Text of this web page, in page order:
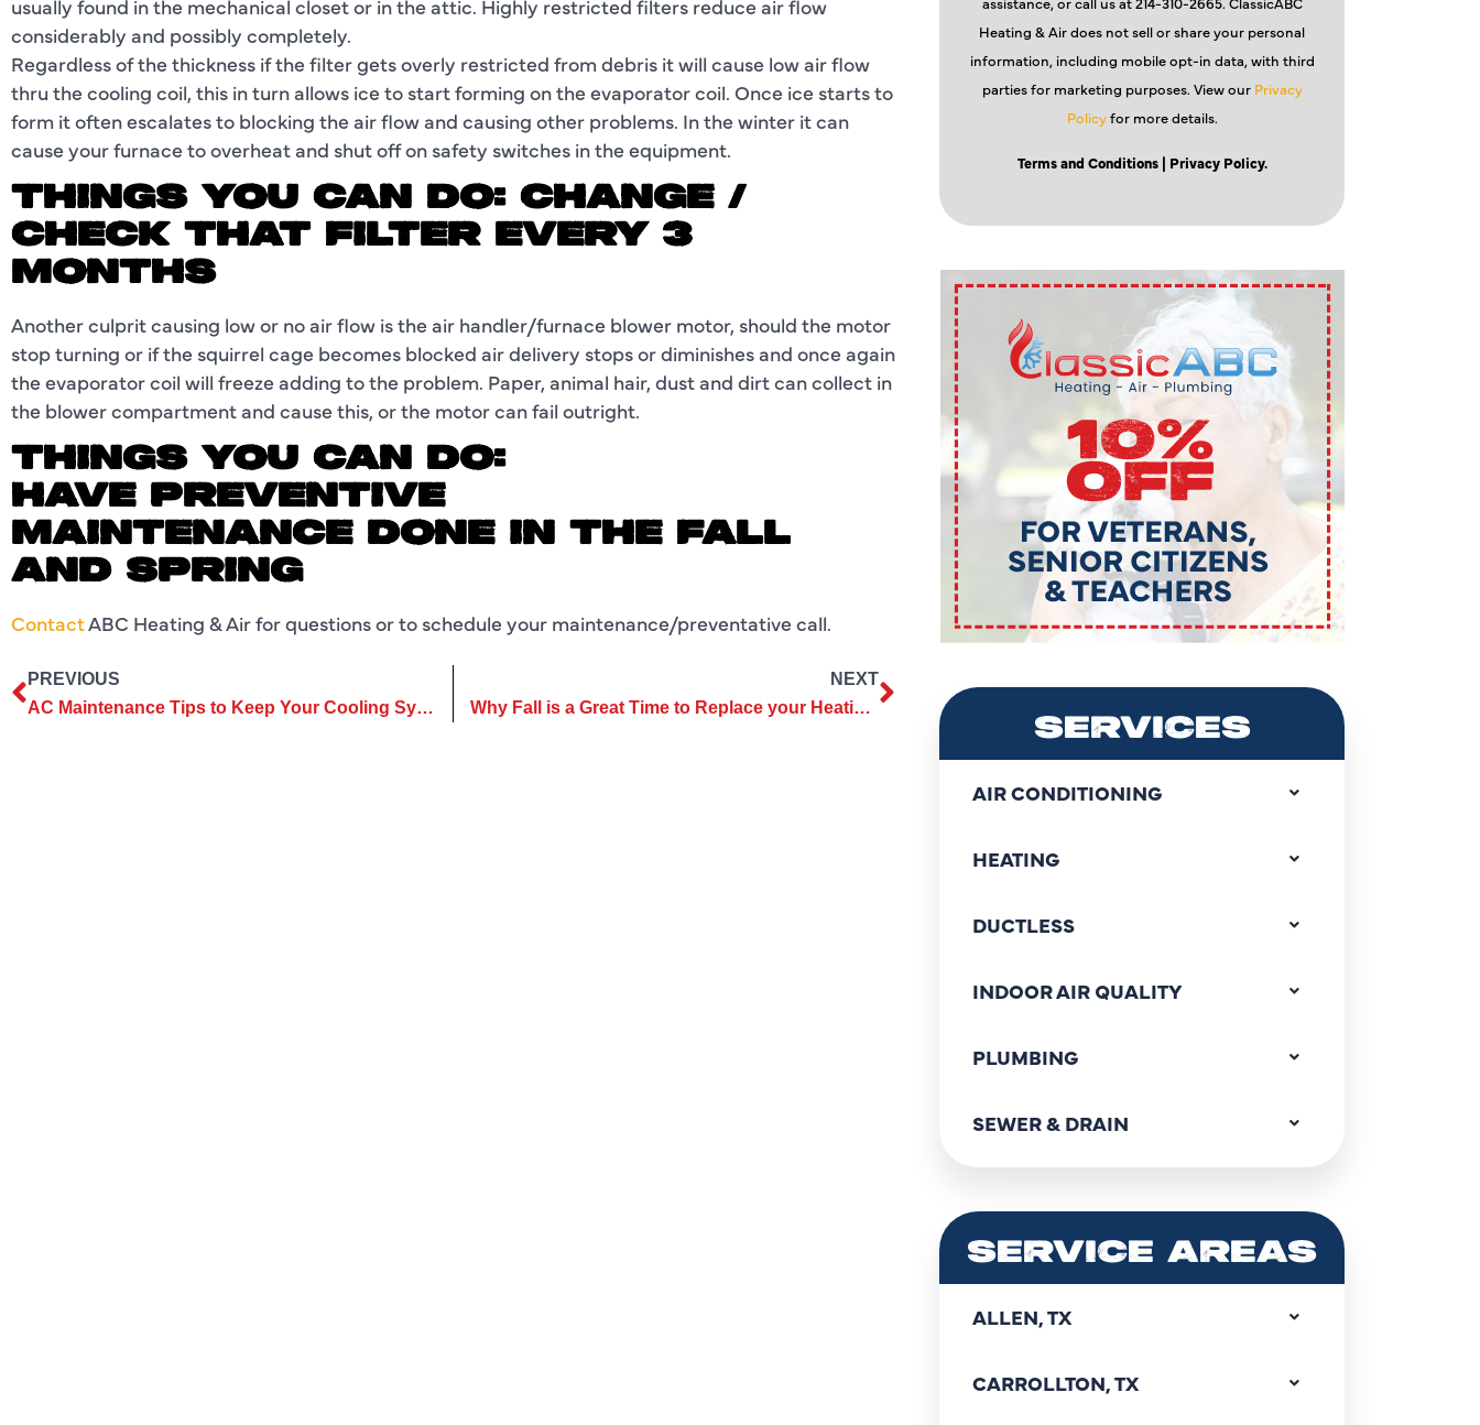
usually found in the mechanical closet or in the attic. Highly restricted filters reduce air flow
considerably and possibly completely.
Regardless of the thickness if the filter gets overly restricted from debris it will cause low air flow
thru the cooling coil, this in turn allows ice to start forming on the evaporator coil. Once ice starts to
form it often escalates to blocking the air flow and causing other problems. In the winter it can
cause your furnace to overheat and shut off on safety switches in the equipment.
THINGS YOU CAN DO: CHANGE /
CHECK THAT FILTER EVERY 3
MONTHS
Another culprit causing low or no air flow is the air handler/furnace blower motor, should the motor
stop turning or if the squirrel cage becomes blocked air delivery stops or diminishes and once again
the evaporator coil will freeze adding to the problem. Paper, animal hair, dust and dirt can collect in
the blower compartment and cause this, or the motor can fail outright.
THINGS YOU CAN DO:
HAVE PREVENTIVE
MAINTENANCE DONE IN THE FALL
AND SPRING
ContactABC Heating & Air for questions or to schedule your maintenance/preventative call.
PREVIOUS
AC Maintenance Tips to Keep Your Cooling System Working Well Throughout Summer
NEXT
Why Fall is a Great Time to Replace your Heating and Air System
Heating & Air does not sell or share your personal
information, including mobile opt-in data, with third
parties for marketing purposes. View our Privacy
Policyfor more details.
Terms and Conditions| Privacy Policy.
SERVICES
AIR CONDITIONING
HEATING
DUCTLESS
INDOOR AIR QUALITY
PLUMBING
SEWER & DRAIN
SERVICE AREAS
ALLEN, TX
CARROLLTON, TX